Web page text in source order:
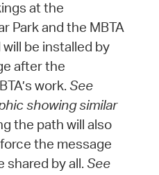
at the
Park and the MBTA
be installed by
after the
work. See
showing similar
the path will also
the message
shared by all. See